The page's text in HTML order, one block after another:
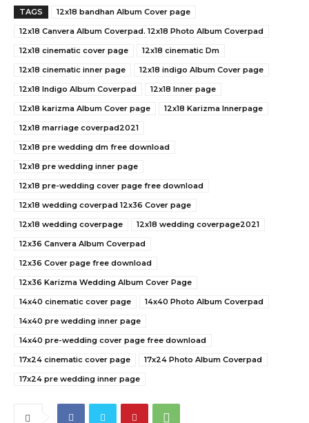
TAGS
12x18 bandhan Album Cover page
12x18 Canvera Album Coverpad. 12x18 Photo Album Coverpad
12x18 cinematic cover page
12x18 cinematic Dm
12x18 cinematic inner page
12x18 indigo Album Cover page
12x18 Indigo Album Coverpad
12x18 Inner page
12x18 karizma Album Cover page
12x18 Karizma Innerpage
12x18 marriage coverpad2021
12x18 pre wedding dm free download
12x18 pre wedding inner page
12x18 pre-wedding cover page free download
12x18 wedding coverpad 12x36 Cover page
12x18 wedding coverpage
12x18 wedding coverpage2021
12x36 Canvera Album Coverpad
12x36 Cover page free download
12x36 Karizma Wedding Album Cover Page
14x40 cinematic cover page
14x40 Photo Album Coverpad
14x40 pre wedding inner page
14x40 pre-wedding cover page free download
17x24 cinematic cover page
17x24 Photo Album Coverpad
17x24 pre wedding inner page